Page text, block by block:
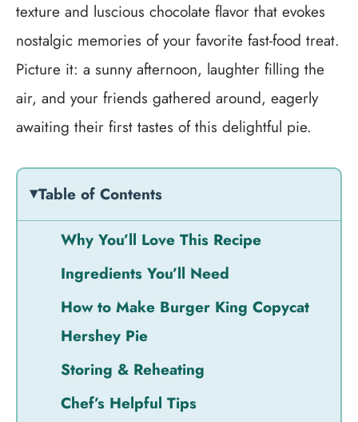
texture and luscious chocolate flavor that evokes
nostalgic memories of your favorite fast-food treat.
Picture it: a sunny afternoon, laughter filling the
air, and your friends gathered around, eagerly
awaiting their first tastes of this delightful pie.
Table of Contents
Why You’ll Love This Recipe
Ingredients You’ll Need
How to Make Burger King Copycat
Hershey Pie
Storing & Reheating
Chef’s Helpful Tips